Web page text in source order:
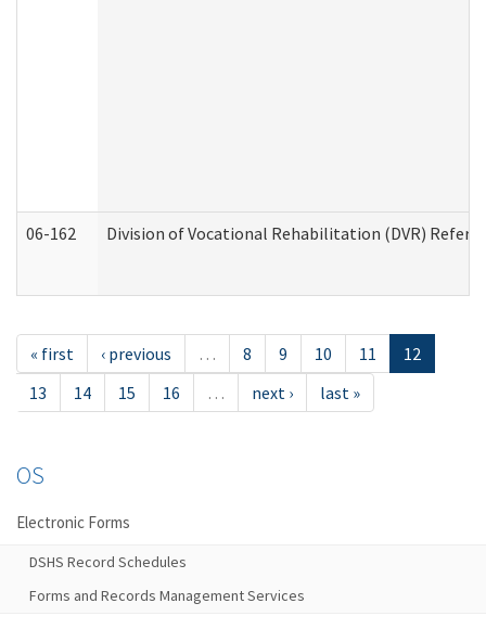
06-162 Division of Vocational Rehabilitation (DVR)
« first ‹ previous … 8 9 10 11
12
13
14 15 16 … next › last »
OS
Electronic Forms
DSHS Record Schedules
Forms and Records Management Services